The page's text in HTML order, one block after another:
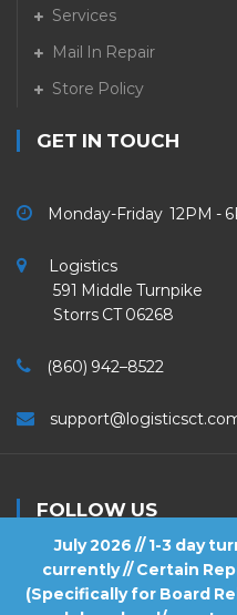
July 2026 // 1-3 day
currently // Certain
(Specifically for Board
Services
Mail In Repair
Store Policy
GET IN TOUCH
Monday-Friday 12PM -
Logistics
591 Middle Turnpike
Storrs CT 06268
(860) 942–8522
FOLLOW US